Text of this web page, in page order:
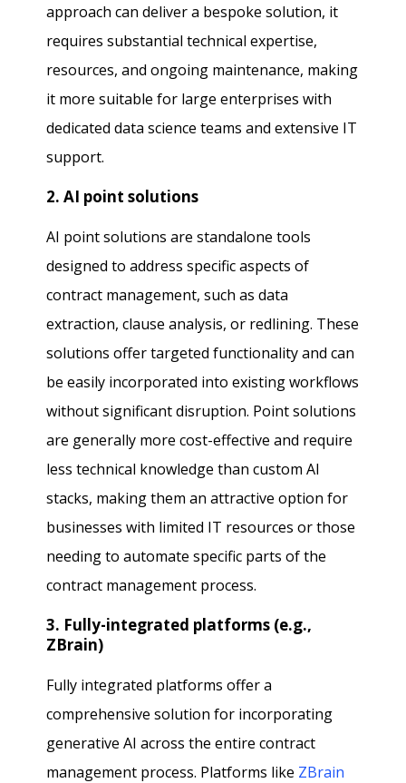
approach can deliver a bespoke solution, it
requires substantial technical expertise,
resources, and ongoing maintenance, making
it more suitable for large enterprises with
dedicated data science teams and extensive IT
support.
2. AI point solutions
AI point solutions are standalone tools
designed to address specific aspects of
contract management, such as data
extraction, clause analysis, or redlining. These
solutions offer targeted functionality and can
be easily incorporated into existing workflows
without significant disruption. Point solutions
are generally more cost-effective and require
less technical knowledge than custom AI
stacks, making them an attractive option for
businesses with limited IT resources or those
needing to automate specific parts of the
contract management process.
3. Fully-integrated platforms (e.g.,
ZBrain)
Fully integrated platforms offer a
comprehensive solution for incorporating
generative AI across the entire contract
management process. Platforms like ZBrain